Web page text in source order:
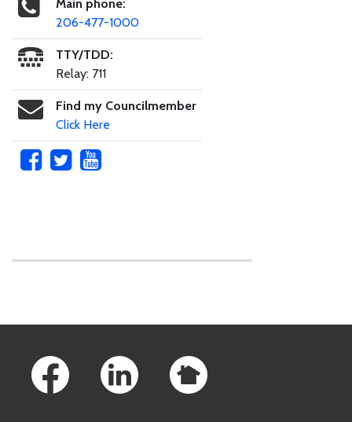
Main phone:
206-477-1000
TTY/TDD:
Relay: 711
Find my Councilmember
Click Here